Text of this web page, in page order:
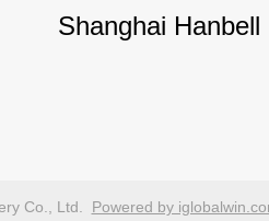
Shanghai Hanbell
Co., Ltd. Powered by